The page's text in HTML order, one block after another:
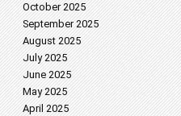
October 2025
September 2025
August 2025
July 2025
June 2025
May 2025
April 2025